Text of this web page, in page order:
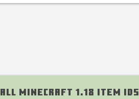
All Minecraft 1.18 Item IDs